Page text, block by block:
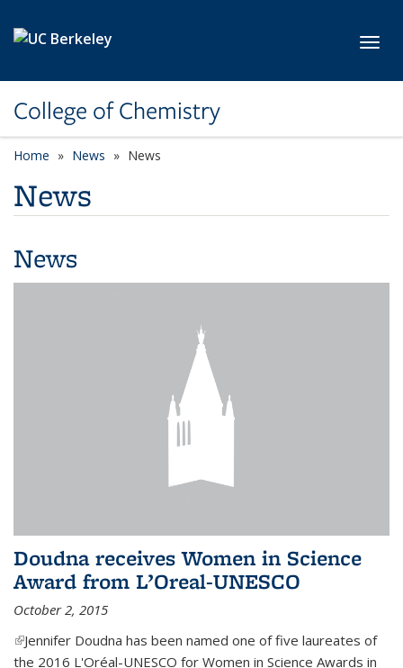
College of Chemistry
Home News News
News
News
Doudna receives Women in Science
Award from L’Oreal-UNESCO
October 2, 2015
(link is external)
Jennifer Doudna has been named one of five laureates of
the 2016 L'Oréal-UNESCO for Women in Science Awards in